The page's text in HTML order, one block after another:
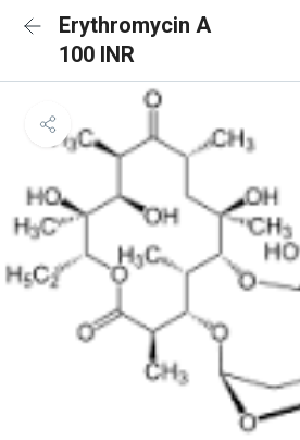
Erythromycin A
100 INR